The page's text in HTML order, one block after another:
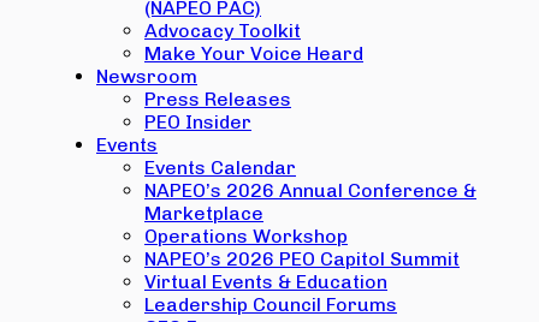
(NAPEO PAC)
Advocacy Toolkit
Make Your Voice Heard
Newsroom
Press Releases
PEO Insider
Events
Events Calendar
NAPEO’s 2026 Annual Conference &
Marketplace
Operations Workshop
NAPEO’s 2026 PEO Capitol Summit
Virtual Events & Education
Leadership Council Forums